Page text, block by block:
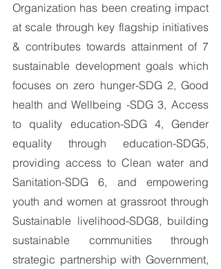
Organization has been creating impact
at scale through key flagship initiatives
& contributes towards attainment of 7
sustainable development goals which
focuses on zero hunger-SDG 2, Good
health and Wellbeing -SDG 3, Access
to quality education-SDG 4, Gender
equality through education-SDG5,
providing access to Clean water and
Sanitation-SDG 6, and empowering
youth and women at grassroot through
Sustainable livelihood-SDG8, building
sustainable communities through
strategic partnership with Government,